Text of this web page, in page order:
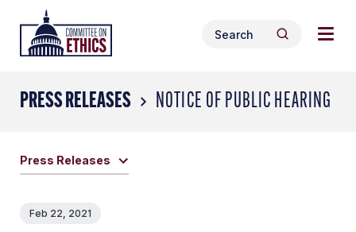
content
Header
Logo
Search
for:
Search
PRESS RELEASES NOTICE OF PUBLIC HEARING
Press Releases
Feb 22, 2021